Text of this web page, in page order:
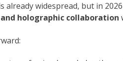
already widespread, but in
holographic collaboration